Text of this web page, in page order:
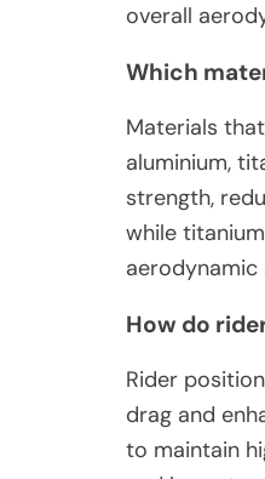
overall
Which
Materials
aluminium,
strength,
while
aerodynamic
How do
Rider
drag and
to maintain